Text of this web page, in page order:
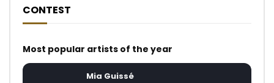
CONTEST
Most popular artists of the year
Mia Guissé